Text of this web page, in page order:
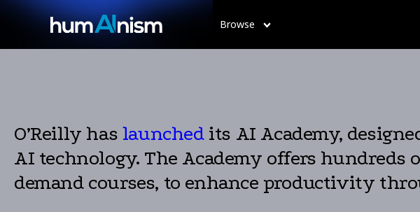
Browse
O’Reilly has launchedits AI Academy,
AI technology. The Academy offers
demand courses, to enhance productivity